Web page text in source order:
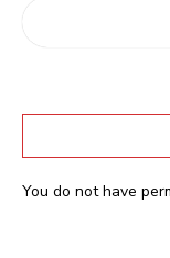
You do not have